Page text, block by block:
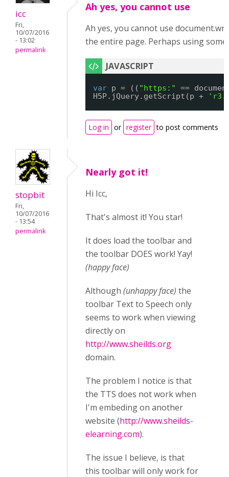
icc
Fri,
10/07/2016
- 13:02
permalink
Ah yes, you cannot use
Ah yes, you cannot use
the entire page. Perhaps using
var p = (( "https:"
==
H5P.jQuery.getScript(p +
Log in or register to post comments
stopbit
Fri,
10/07/2016
- 13:54
permalink
Nearly got it!
Hi Icc,
That's almost it! You star!
It does load the toolbar and
the toolbar DOES work! Yay!
(happy face)
Although (unhappy face) the
toolbar Text to Speech only
seems to work when viewing
directly on
http://www.sheilds.org
domain.
The problem I notice is that
the TTS does not work when
I'm embeding on another
website (http://www.sheilds-
elearning.com).
The issue I believe, is that
this toolbar will only work for